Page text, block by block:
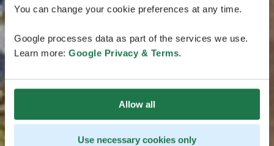
You can change your cookie preferences at any time.
Google processes data as part of the services we use.
Learn more: Google Privacy & Terms.
Allow all
Use necessary cookies only